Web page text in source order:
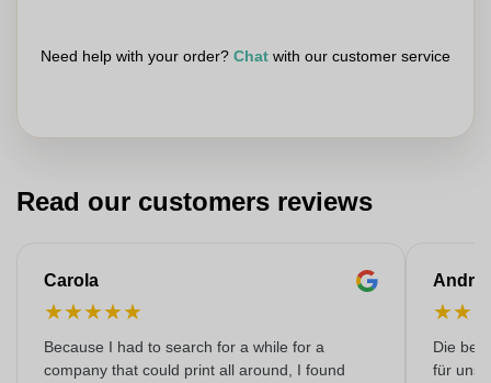
Need help with your order? Chat with our customer service
Read our customers reviews
Carola
★★★★★
Because I had to search for a while for a
company that could print all around, I found
★★
Die
für